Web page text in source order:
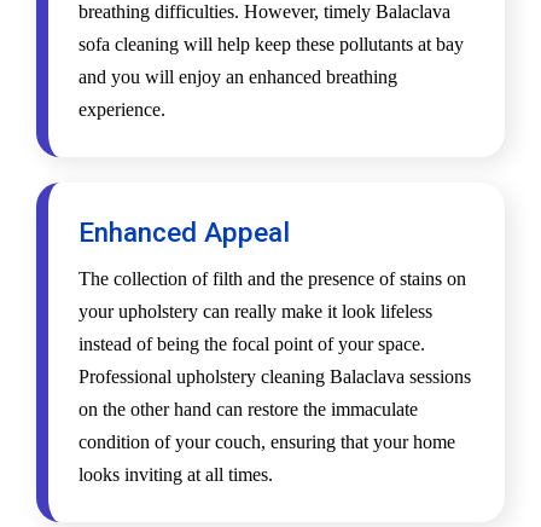
breathing difficulties. However, timely Balaclava
sofa cleaning will help keep these pollutants at bay
and you will enjoy an enhanced breathing
experience.
Enhanced Appeal
The collection of filth and the presence of stains on
your upholstery can really make it look lifeless
instead of being the focal point of your space.
Professional upholstery cleaning Balaclava sessions
on the other hand can restore the immaculate
condition of your couch, ensuring that your home
looks inviting at all times.